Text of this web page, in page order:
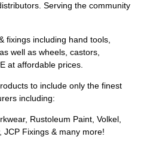
Serving the community
fixings including hand tools,
well as wheels, castors,
at affordable prices.
to include only the finest
including:
Rustoleum Paint, Volkel,
JCP Fixings & many more!